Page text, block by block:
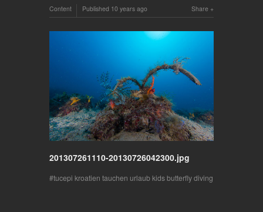
Share
Content Published 10 years ago
201307261110-20130726042300.jpg
tucepi kroatien tauchen urlaub kids butterfly diving